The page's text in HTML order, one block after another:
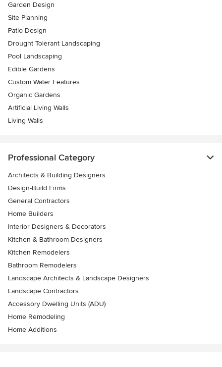
Garden Design
Site Planning
Patio Design
Drought Tolerant Landscaping
Pool Landscaping
Edible Gardens
Custom Water Features
Organic Gardens
Artificial Living Walls
Living Walls
Professional Category
Architects & Building Designers
Design-Build Firms
General Contractors
Home Builders
Interior Designers & Decorators
Kitchen & Bathroom Designers
Kitchen Remodelers
Bathroom Remodelers
Landscape Architects & Landscape Designers
Landscape Contractors
Accessory Dwelling Units (ADU)
Home Remodeling
Home Additions